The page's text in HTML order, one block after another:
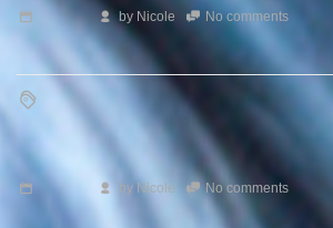
by Nicole No comments
by Nicole No comments